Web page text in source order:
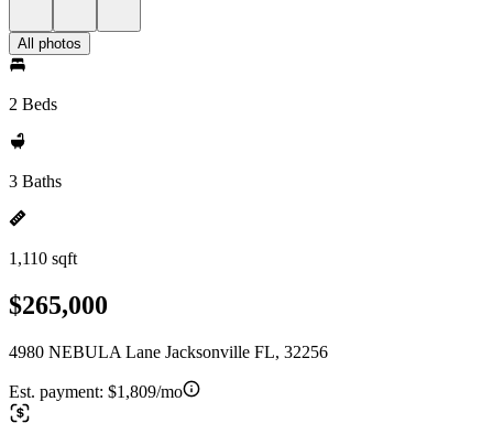
All photos
2 Beds
3 Baths
1,110 sqft
$265,000
4980 NEBULA Lane Jacksonville FL, 32256
Est. payment: $1,809/mo